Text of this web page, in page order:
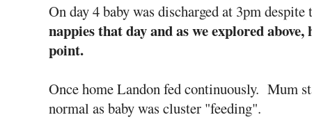
On day 4 baby was discharged at 3pm
nappies that day and as we explored
point.
Once home Landon fed continuously. Mum
normal as baby was cluster "feeding".